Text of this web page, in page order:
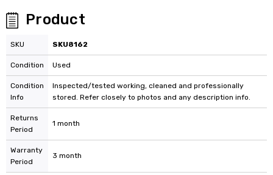
Product
SKU SKU8162
Condition Used
Condition
Info
Inspected/tested working, cleaned and professionally
stored. Refer closely to photos and any description info.
Returns
Period
1 month
Warranty
Period
3 month